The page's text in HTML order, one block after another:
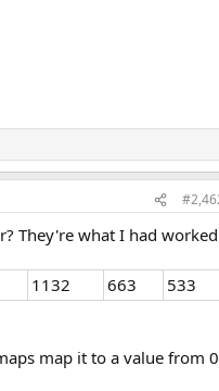
They're what I had worked
1132 663 533
map it to a value from 0